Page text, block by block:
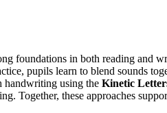
foundations in both reading and
pupils learn to blend sounds
handwriting using the Kinetic
Together, these approaches